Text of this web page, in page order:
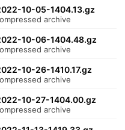
10-05-1404.13.gz
archive
10-06-1404.48.gz
archive
10-26-1410.17.gz
archive
10-27-1404.00.gz
archive